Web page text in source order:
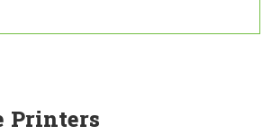
Printers